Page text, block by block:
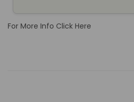
For More Info Click Here